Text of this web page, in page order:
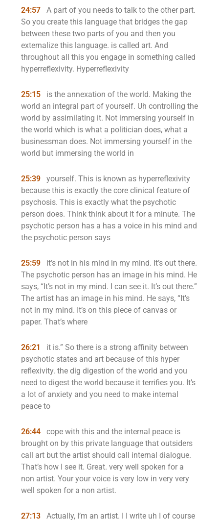
24:57
A part of you needs to talk to the other part.
So you create this language that bridges the gap
between these two parts of you and then you
externalize this language. is called art. And
throughout all this you engage in something called
hyperreflexivity. Hyperreflexivity
25:15
is the annexation of the world. Making the
world an integral part of yourself. Uh controlling the
world by assimilating it. Not immersing yourself in
the world which is what a politician does, what a
businessman does. Not immersing yourself in the
world but immersing the world in
25:39
yourself. This is known as hyperreflexivity
because this is exactly the core clinical feature of
psychosis. This is exactly what the psychotic
person does. Think think about it for a minute. The
psychotic person has a has a voice in his mind and
the psychotic person says
25:59
it’s not in his mind in my mind. It’s out there.
The psychotic person has an image in his mind. He
says, “It’s not in my mind. I can see it. It’s out there.”
The artist has an image in his mind. He says, “It’s
not in my mind. It’s on this piece of canvas or
paper. That’s where
26:21
it is.” So there is a strong affinity between
psychotic states and art because of this hyper
reflexivity. the dig digestion of the world and you
need to digest the world because it terrifies you. It’s
a lot of anxiety and you need to make internal
peace to
26:44
cope with this and the internal peace is
brought on by this private language that outsiders
call art but the artist should call internal dialogue.
That’s how I see it. Great. very well spoken for a
non artist. Your your voice is very low in very very
well spoken for a non artist.
27:13
Actually, I’m an artist. I I write uh I of course